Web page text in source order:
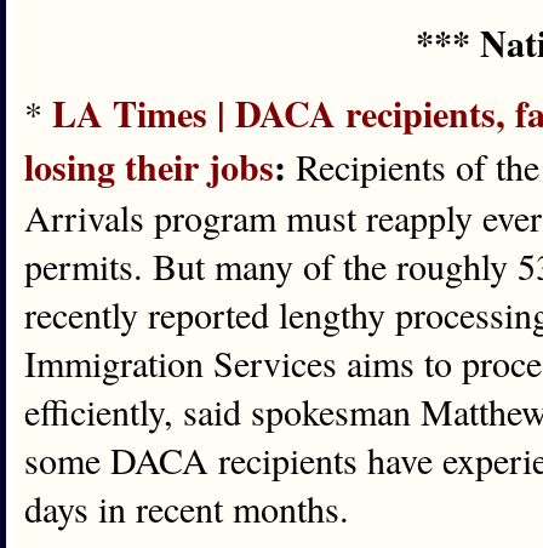
***
* LA Times | DACA recipients,
losing their jobs: Recipients of
Arrivals program must reapply
permits. But many of the roughly
recently reported lengthy
Immigration Services aims to
efficiently, said spokesman
some DACA recipients have
days in recent months.